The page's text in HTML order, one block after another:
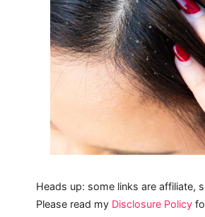
Heads up: some links are affiliate,
Please read my Disclosure Policy